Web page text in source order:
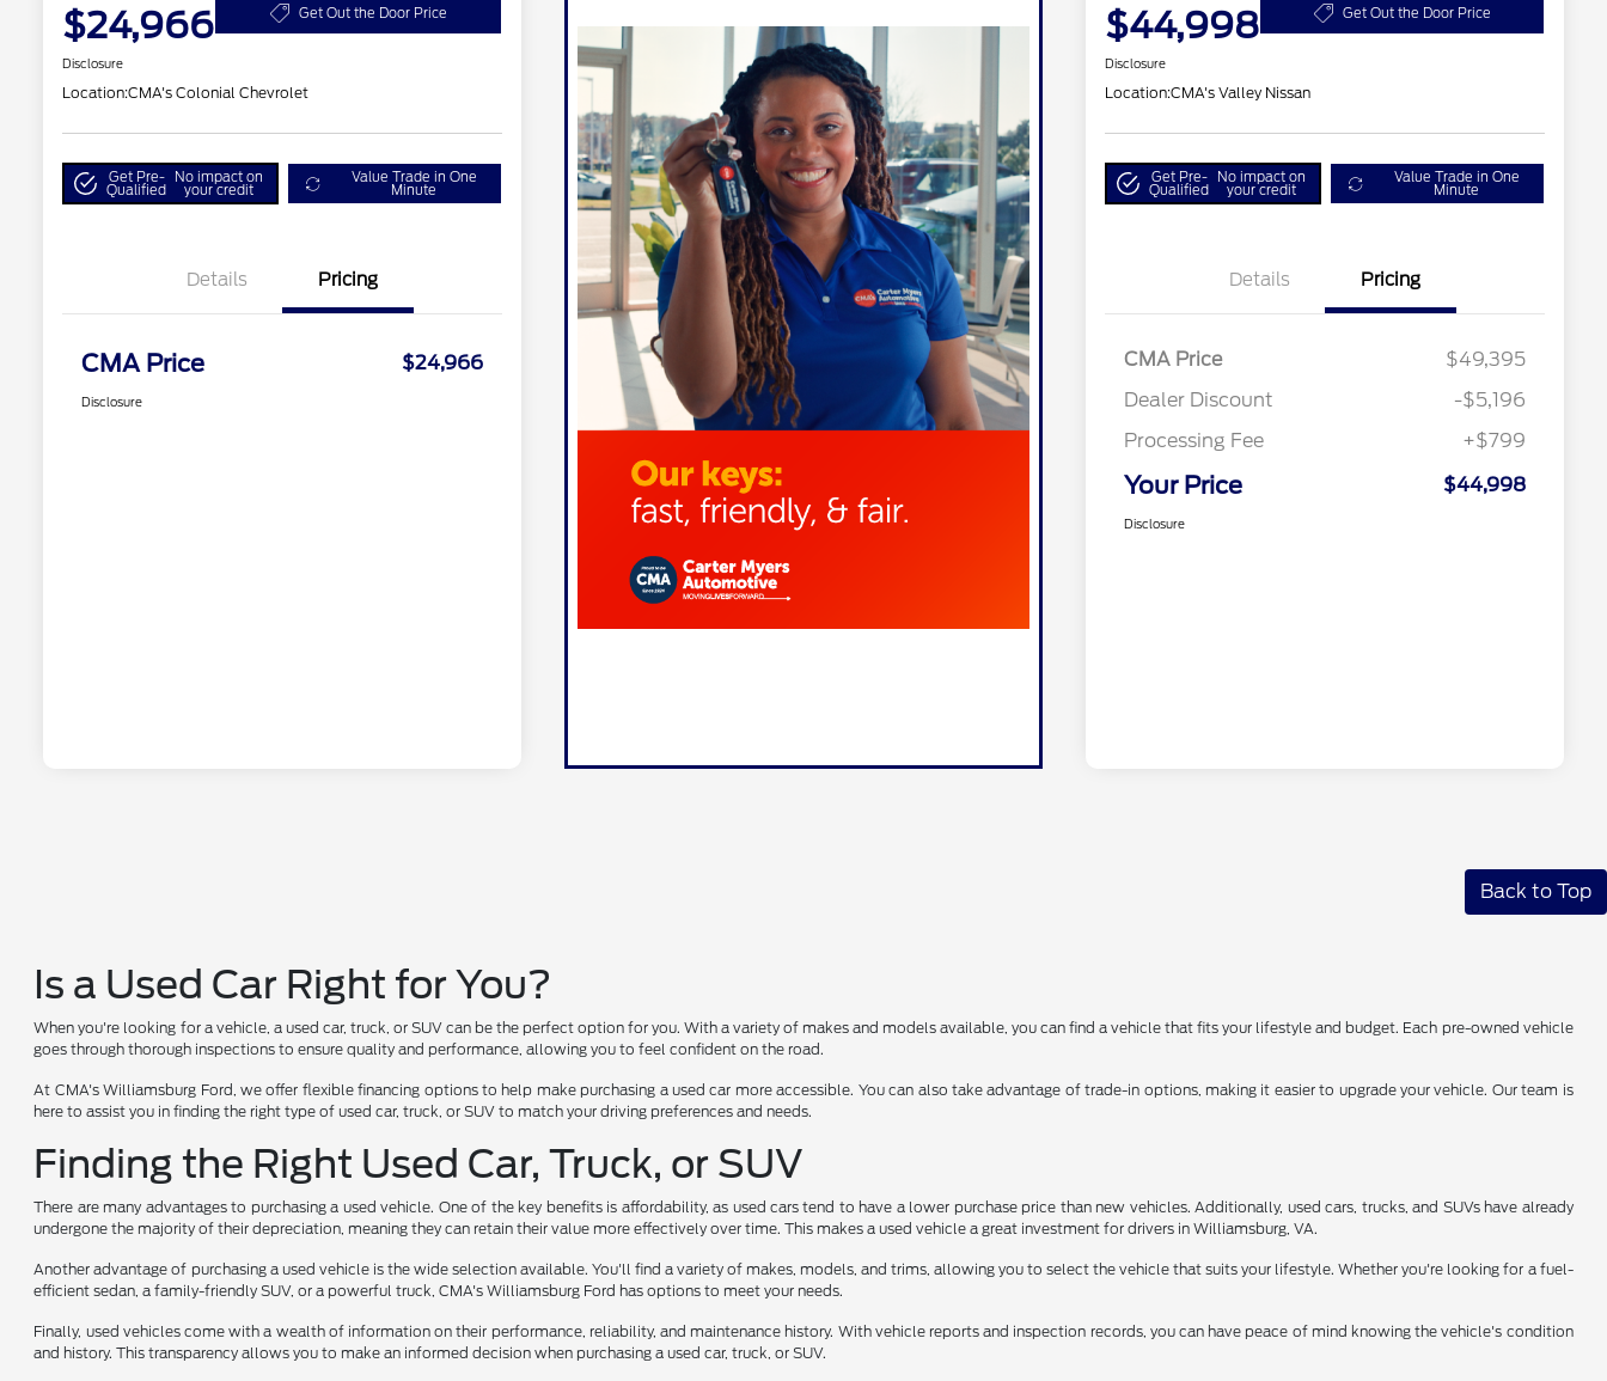
$24,966 Get Out the Door Price
Disclosure
Location:CMA's Colonial Chevrolet
Get Pre-
Qualified
No impact on
your credit
Value Trade in One
Minute
Details Pricing
CMA Price $24,966
Disclosure
$44,998 Get Out the Door Price
Disclosure
Location:CMA's Valley Nissan
Get Pre-
Qualified
No impact on
your credit
Value Trade in One
Minute
Details Pricing
CMA Price
$49,395
Dealer Discount
-$5,196
Processing Fee
+$799
Your Price $44,998
Disclosure
Back to Top
Is a Used Car Right for You?
When you're looking for a vehicle, a used car, truck, or SUV can be the perfect option for you. With a variety of makes and models available, you can find a vehicle that fits your lifestyle and budget. Each pre-owned vehicle
goes through thorough inspections to ensure quality and performance, allowing you to feel confident on the road.
At CMA's Williamsburg Ford, we offer flexible financing options to help make purchasing a used car more accessible. You can also take advantage of trade-in options, making it easier to upgrade your vehicle. Our team is
here to assist you in finding the right type of used car, truck, or SUV to match your driving preferences and needs.
Finding the Right Used Car, Truck, or SUV
There are many advantages to purchasing a used vehicle. One of the key benefits is affordability, as used cars tend to have a lower purchase price than new vehicles. Additionally, used cars, trucks, and SUVs have already
undergone the majority of their depreciation, meaning they can retain their value more effectively over time. This makes a used vehicle a great investment for drivers in Williamsburg, VA.
Another advantage of purchasing a used vehicle is the wide selection available. You'll find a variety of makes, models, and trims, allowing you to select the vehicle that suits your lifestyle. Whether you're looking for a fuel-
efficient sedan, a family-friendly SUV, or a powerful truck, CMA's Williamsburg Ford has options to meet your needs.
Finally, used vehicles come with a wealth of information on their performance, reliability, and maintenance history. With vehicle reports and inspection records, you can have peace of mind knowing the vehicle's condition
and history. This transparency allows you to make an informed decision when purchasing a used car, truck, or SUV.